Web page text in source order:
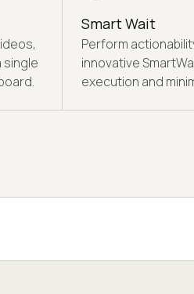
single
Smart Wait
Perform
innovative
execution and